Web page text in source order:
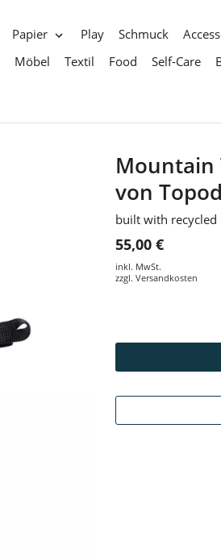
Papier Play Schmuck
Möbel Textil Food Self-Care
Mountain
von
built with recycled
55,00 €
inkl. MwSt.
zzgl. Versandkosten